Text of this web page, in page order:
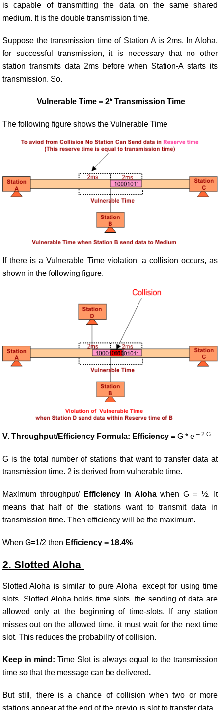
is capable of transmitting the data on the same shared
medium. It is the double transmission time.
Suppose the transmission time of Station A is 2ms. In Aloha,
for successful transmission, it is necessary that no other
station transmits data 2ms before when Station-A starts its
transmission. So,
Vulnerable Time = 2* Transmission Time
The following figure shows the Vulnerable Time
If there is a Vulnerable Time violation, a collision occurs, as
shown in the following figure.
V. Throughput/Efficiency Formula: Efficiency = G * e – 2 G
G is the total number of stations that want to transfer data at
transmission time. 2 is derived from vulnerable time.
Maximum throughput/Efficiency in Alohawhen G = ½. It
means that half of the stations want to transmit data in
transmission time. Then efficiency will be the maximum.
When G=1/2 then Efficiency = 18.4%
2. Slotted Aloha
Slotted Aloha is similar to pure Aloha, except for using time
slots. Slotted Aloha holds time slots, the sending of data are
allowed only at the beginning of time-slots. If any station
misses out on the allowed time, it must wait for the next time
slot. This reduces the probability of collision.
Keep in mind:Time Slot is always equal to the transmission
time so that the message can be delivered.
But still, there is a chance of collision when two or more
stations appear at the end of the previous slot to transfer data.